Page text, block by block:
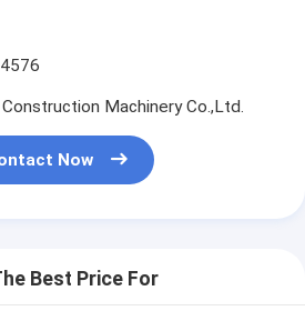
Machinery Co.,Ltd.
Now
Best Price For